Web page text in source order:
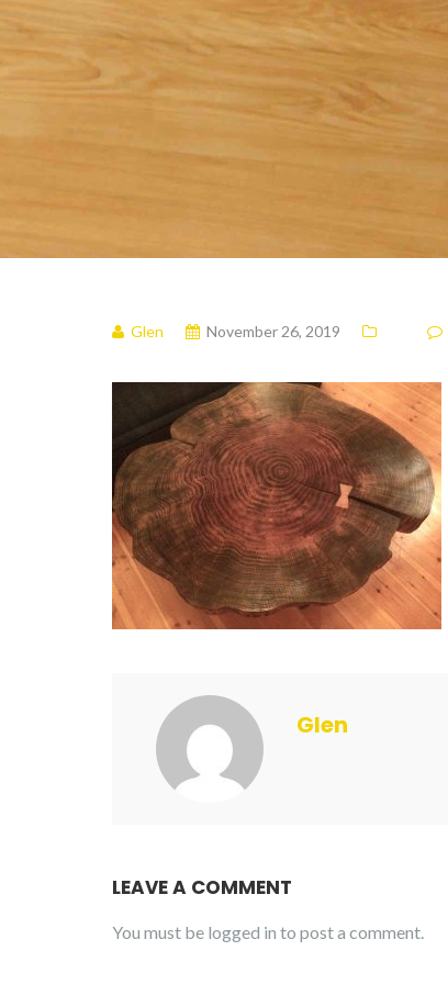
Glen November 26, 2019
Glen
LEAVE A COMMENT
You must be logged in to post a comment.